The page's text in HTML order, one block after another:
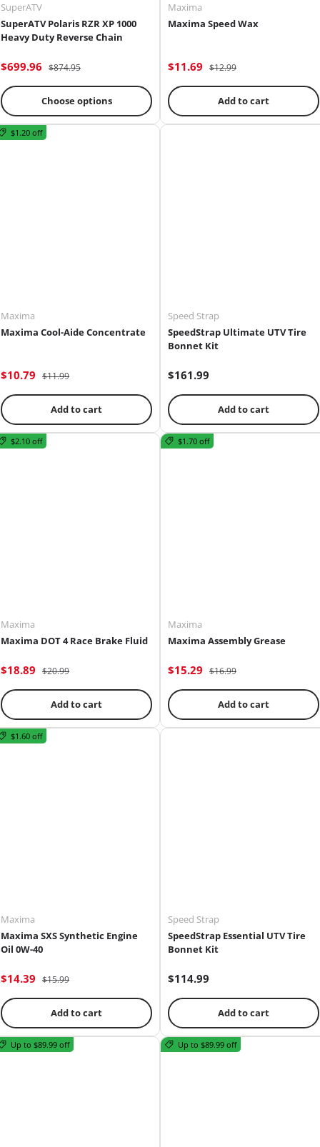
SuperATV
SuperATV Polaris RZR XP 1000
Heavy Duty Reverse Chain
$699.96 $874.95
Choose options
Maxima
Maxima Speed Wax
$11.69 $12.99
Add to cart
$1.20 off
Maxima
Maxima Cool-Aide Concentrate
$10.79 $11.99
Add to cart
Speed Strap
SpeedStrap Ultimate UTV Tire
Bonnet Kit
$161.99
Add to cart
$2.10 off
Maxima
Maxima DOT 4 Race Brake Fluid
$18.89 $20.99
Add to cart
$1.70 off
Maxima
Maxima Assembly Grease
$15.29 $16.99
Add to cart
$1.60 off
Maxima
Maxima SXS Synthetic Engine
Oil 0W-40
$14.39 $15.99
Add to cart
Speed Strap
SpeedStrap Essential UTV Tire
Bonnet Kit
$114.99
Add to cart
Up to $89.99 off Up to $89.99 off